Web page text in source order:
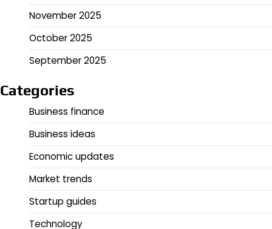
November 2025
October 2025
September 2025
Categories
Business finance
Business ideas
Economic updates
Market trends
Startup guides
Technology